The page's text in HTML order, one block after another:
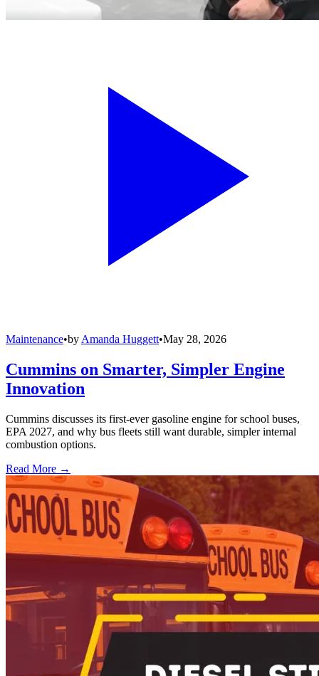
Maintenance•by Amanda Huggett•May 28, 2026
Cummins on Smarter, Simpler Engine
Innovation
Cummins discusses its first-ever gasoline engine for school buses,
EPA 2027, and why bus fleets still want durable, simpler internal
combustion options.
Read More →